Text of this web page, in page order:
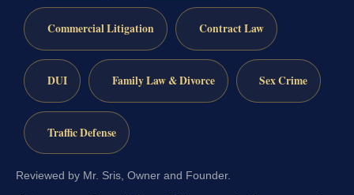
Commercial Litigation Contract Law
DUI Family Law & Divorce Sex Crime
Traffic Defense
Reviewed by Mr. Sris, Owner and Founder.